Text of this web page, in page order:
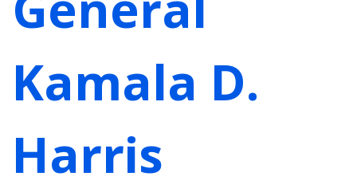
Kamala D.
Harris